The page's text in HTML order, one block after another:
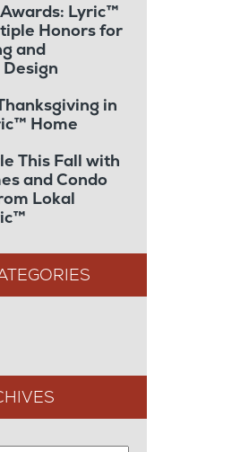
Lyric™
Honors for
and
in
Home
This Fall with
and Condo
Lokal